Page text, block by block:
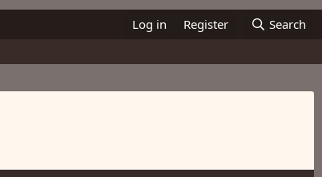
Log in Register Search